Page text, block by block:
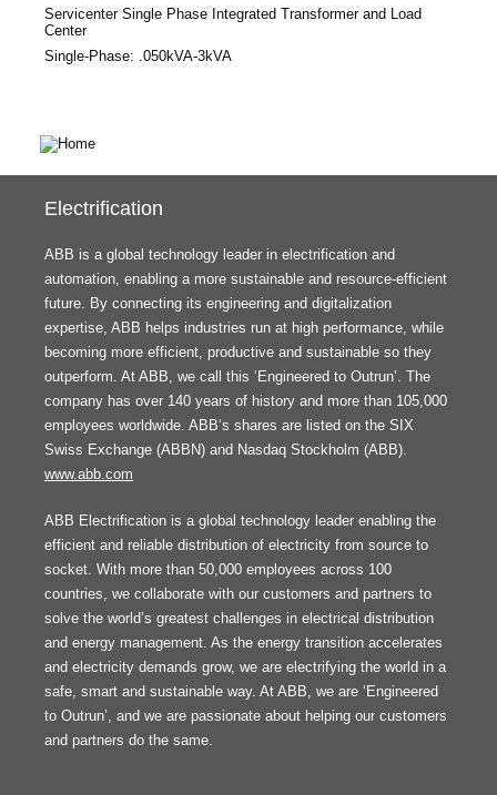
Servicenter Single Phase Integrated Transformer and Load
Center
Single-Phase: .050kVA-3kVA
Electrification
ABB is a global technology leader in electrification and
automation, enabling a more sustainable and resource-efficient
future. By connecting its engineering and digitalization
expertise, ABB helps industries run at high performance, while
becoming more efficient, productive and sustainable so they
outperform. At ABB, we call this ‘Engineered to Outrun’. The
company has over 140 years of history and more than 105,000
employees worldwide. ABB’s shares are listed on the SIX
Swiss Exchange (ABBN) and Nasdaq Stockholm (ABB).
www.abb.com
ABB Electrification is a global technology leader enabling the
efficient and reliable distribution of electricity from source to
socket. With more than 50,000 employees across 100
countries, we collaborate with our customers and partners to
solve the world’s greatest challenges in electrical distribution
and energy management. As the energy transition accelerates
and electricity demands grow, we are electrifying the world in a
safe, smart and sustainable way. At ABB, we are ‘Engineered
to Outrun’, and we are passionate about helping our customers
and partners do the same.